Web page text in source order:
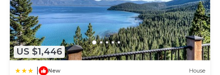
US $1,446
New House